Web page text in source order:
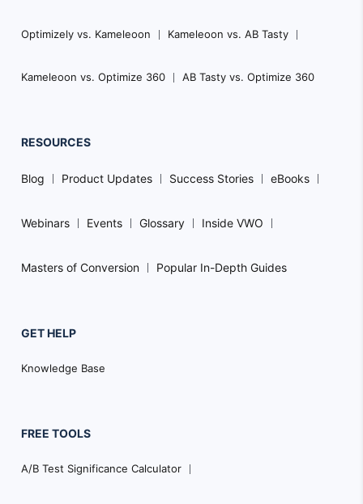
Optimizely vs. Kameleoon Kameleoon vs. AB Tasty
Kameleoon vs. Optimize 360 AB Tasty vs. Optimize 360
RESOURCES
Blog Product Updates Success Stories eBooks
Webinars Events Glossary Inside VWO
Masters of Conversion Popular In-Depth Guides
GET HELP
Knowledge Base
FREE TOOLS
A/B Test Significance Calculator